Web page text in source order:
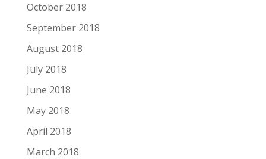
October 2018
September 2018
August 2018
July 2018
June 2018
May 2018
April 2018
March 2018